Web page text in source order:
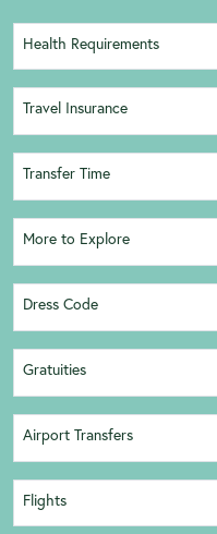
Health Requirements
Travel Insurance
Transfer Time
More to Explore
Dress Code
Gratuities
Airport Transfers
Flights